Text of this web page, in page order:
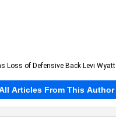
Loss of Defensive Back Levi Wyatt
Articles From This Author